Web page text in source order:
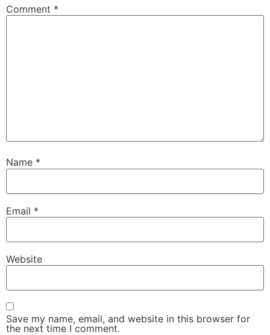
Comment *
Name *
Email *
Website
Save my name, email, and website in this browser for
the next time I comment.